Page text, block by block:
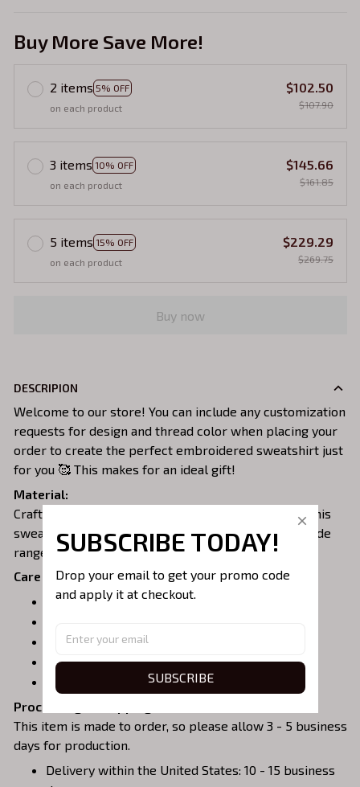
Buy More Save More!
2 items 5% OFF
on each product
$102.50
$107.90
3 items 10% OFF
on each product
$145.66
$161.85
5 items 15% OFF
on each product
$229.29
$269.75
Buy now
DESCRIPION
Welcome to our store! You can include any customization
requests for design and thread color when placing your
order to create the perfect embroidered sweatshirt just
for you 🥰 This makes for an ideal gift!
Material:
Crafted from a soft and comfortable cotton blend, this
sweatshirt is perfect for all-day wear. We offer a wide
range of colors and sizes to choose from.
Care Instructions:
Turn garment inside out before washing.
Tumble dry on medium or air dry.
Do not iron over embroidery.
Processing & Shipping:
This item is made to order, so please allow 3 - 5 business
days for production.
Delivery within the United States: 10 - 15 business
SUBSCRIBE TODAY!
Drop your email to get your promo code
and apply it at checkout.
SUBSCRIBE